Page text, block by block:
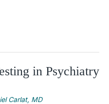
in Psychiatry
Carlat, MD